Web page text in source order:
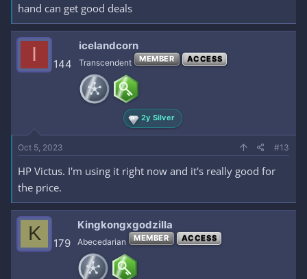
hand can get good deals
I 144
icelandcorn
Transcendent MEMBER ACCESS
2y Silver
Oct 5, 2023 #13
HP Victus. I'm using it right now and it's really good for
the price.
K 179
Kingkongxgodzilla
Abecedarian MEMBER ACCESS